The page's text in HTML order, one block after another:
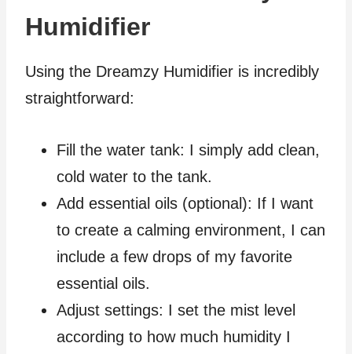
Humidifier
Using the Dreamzy Humidifier is incredibly
straightforward:
Fill the water tank: I simply add clean,
cold water to the tank.
Add essential oils (optional): If I want
to create a calming environment, I can
include a few drops of my favorite
essential oils.
Adjust settings: I set the mist level
according to how much humidity I